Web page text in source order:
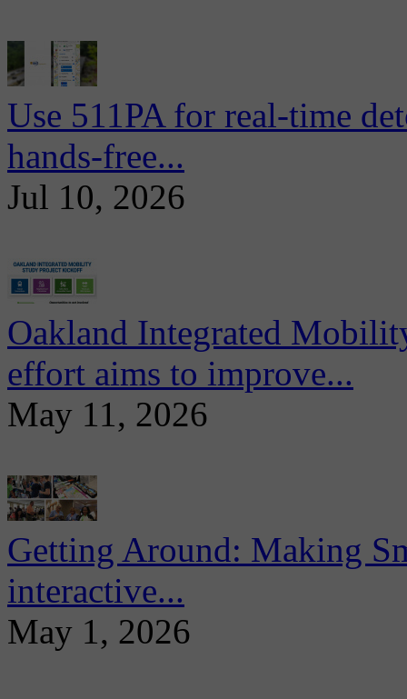
Use 511PA for real-time
hands-free...
Jul 10, 2026
Oakland Integrated
effort aims to improve...
May 11, 2026
Getting Around: Making
interactive...
May 1, 2026